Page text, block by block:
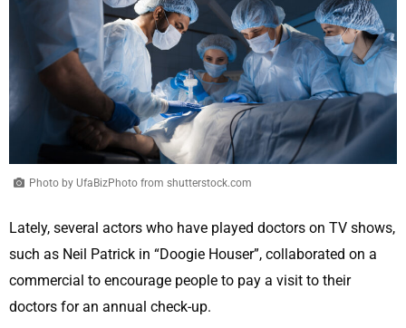
Photo by UfaBizPhoto from shutterstock.com
Lately, several actors who have played doctors on TV shows,
such as Neil Patrick in “Doogie Houser”, collaborated on a
commercial to encourage people to pay a visit to their
doctors for an annual check-up.